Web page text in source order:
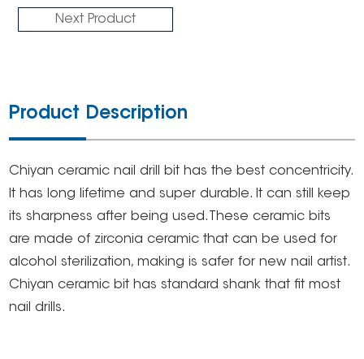
Next Product
Product Description
Chiyan ceramic nail drill bit has the best concentricity.
It has long lifetime and super durable. It can still keep
its sharpness after being used.These ceramic bits
are made of zirconia ceramic that can be used for
alcohol sterilization, making is safer for new nail artist.
Chiyan ceramic bit has standard shank that fit most
nail drills.